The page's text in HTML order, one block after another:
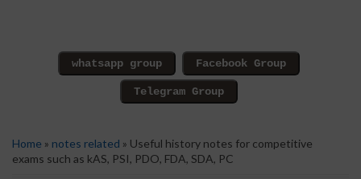
Home » notes related » Useful history notes for competitive
exams such as kAS, PSI, PDO, FDA, SDA, PC